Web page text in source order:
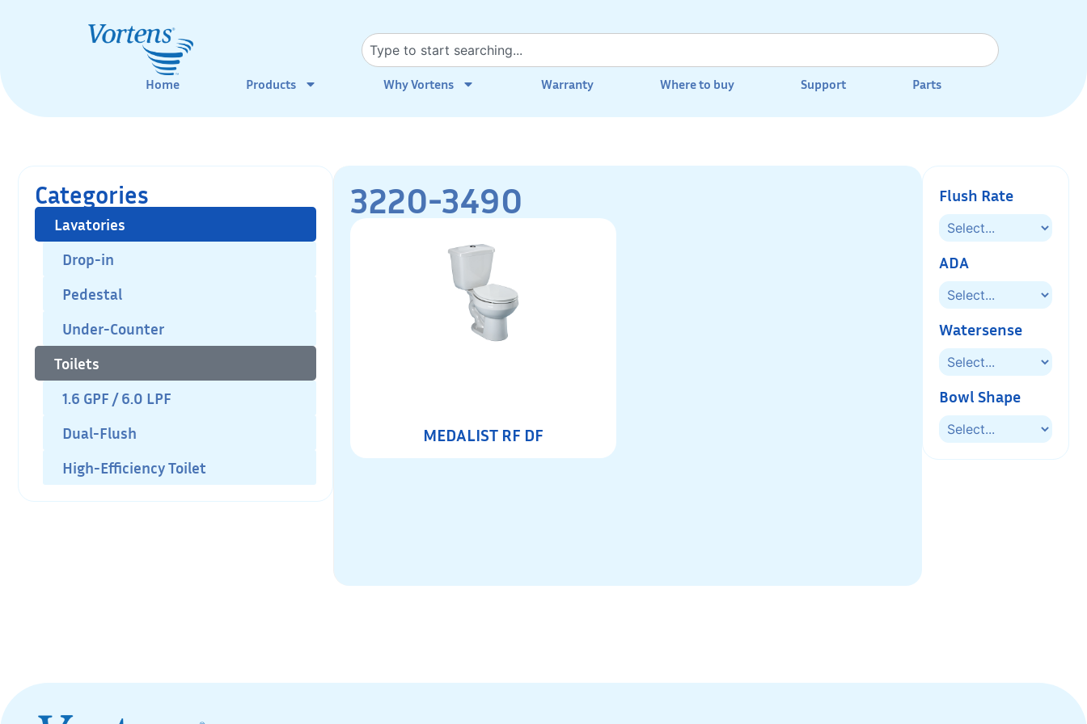
Home Products Why Vortens Warranty Where to buy Support Parts
Categories
Lavatories
Drop-in
Pedestal
Under-Counter
Toilets
1.6 GPF / 6.0 LPF
Dual-Flush
High-Efficiency Toilet
3220-3490
MEDALIST RF DF
Flush Rate
ADA
Watersense
Bowl Shape